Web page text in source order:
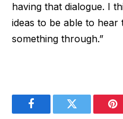
having that dialogue. I
ideas to be able to
something through.”
FacebookTwitter